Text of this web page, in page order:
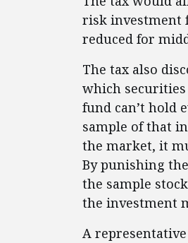
risk investment
reduced for
The tax also
which
fund can’t hold
sample of that
the market, it
By punishing
the sample
the investment
A